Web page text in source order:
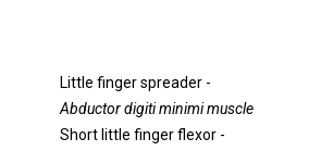
Little finger spreader -
Abductor digiti minimi muscle
Short little finger flexor -